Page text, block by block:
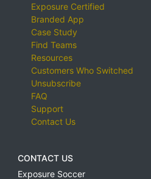
Exposure Certified
Branded App
Case Study
Find Teams
Resources
Customers Who Switched
Unsubscribe
FAQ
Support
Contact Us
CONTACT US
Exposure Soccer